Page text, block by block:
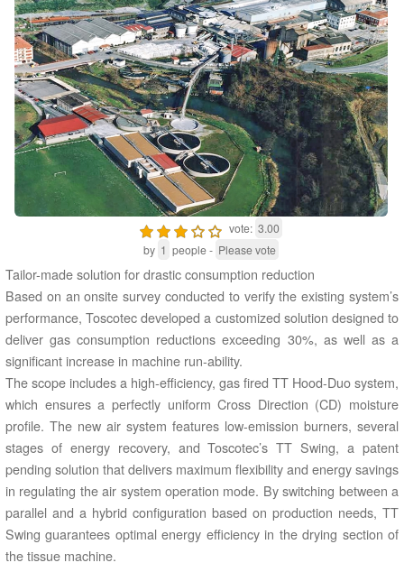
vote: 3.00
by 1 people - Please vote
Tailor-made solution for drastic consumption reduction
Based on an onsite survey conducted to verify the existing system’s
performance, Toscotec developed a customized solution designed to
deliver gas consumption reductions exceeding 30%, as well as a
significant increase in machine run-ability.
The scope includes a high-efficiency, gas fired TT Hood-Duo system,
which ensures a perfectly uniform Cross Direction (CD) moisture
profile. The new air system features low-emission burners, several
stages of energy recovery, and Toscotec’s TT Swing, a patent
pending solution that delivers maximum flexibility and energy savings
in regulating the air system operation mode. By switching between a
parallel and a hybrid configuration based on production needs, TT
Swing guarantees optimal energy efficiency in the drying section of
the tissue machine.